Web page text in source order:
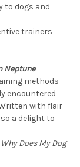
to dogs and
trainers
Neptune
methods
encountered
with flair
a delight to
Does My Dog